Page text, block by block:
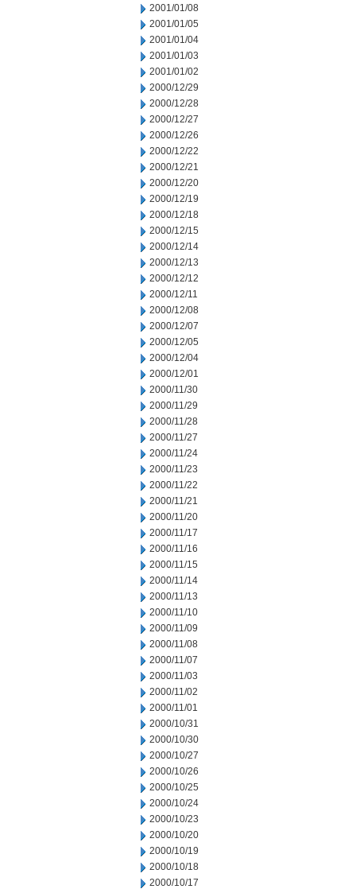
2001/01/08
2001/01/05
2001/01/04
2001/01/03
2001/01/02
2000/12/29
2000/12/28
2000/12/27
2000/12/26
2000/12/22
2000/12/21
2000/12/20
2000/12/19
2000/12/18
2000/12/15
2000/12/14
2000/12/13
2000/12/12
2000/12/11
2000/12/08
2000/12/07
2000/12/05
2000/12/04
2000/12/01
2000/11/30
2000/11/29
2000/11/28
2000/11/27
2000/11/24
2000/11/23
2000/11/22
2000/11/21
2000/11/20
2000/11/17
2000/11/16
2000/11/15
2000/11/14
2000/11/13
2000/11/10
2000/11/09
2000/11/08
2000/11/07
2000/11/03
2000/11/02
2000/11/01
2000/10/31
2000/10/30
2000/10/27
2000/10/26
2000/10/25
2000/10/24
2000/10/23
2000/10/20
2000/10/19
2000/10/18
2000/10/17